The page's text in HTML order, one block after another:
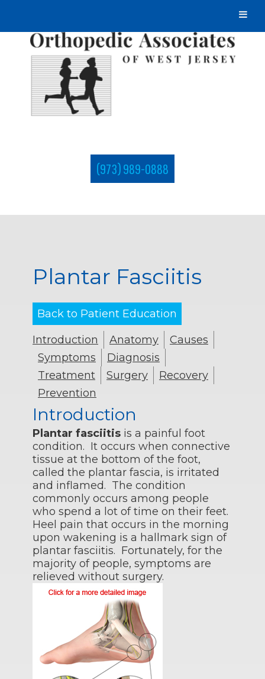
(973) 989-0888
Plantar Fasciitis
Back to Patient Education
Introduction
Anatomy
Causes
Symptoms
Diagnosis
Treatment
Surgery
Recovery
Prevention
Introduction
Plantar fasciitis is a painful foot
condition. It occurs when connective
tissue at the bottom of the foot,
called the plantar fascia, is irritated
and inflamed. The condition
commonly occurs among people
who spend a lot of time on their feet.
Heel pain that occurs in the morning
upon wakening is a hallmark sign of
plantar fasciitis. Fortunately, for the
majority of people, symptoms are
relieved without surgery.